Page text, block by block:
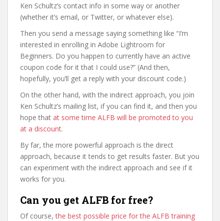
Ken Schultz’s contact info in some way or another
(whether it’s email, or Twitter, or whatever else).
Then you send a message saying something like “I’m
interested in enrolling in Adobe Lightroom for
Beginners. Do you happen to currently have an active
coupon code for it that I could use?” (And then,
hopefully, you’ll get a reply with your discount code.)
On the other hand, with the indirect approach, you join
Ken Schultz’s mailing list, if you can find it, and then you
hope that at some time ALFB will be promoted to you
at a discount.
By far, the more powerful approach is the direct
approach, because it tends to get results faster. But you
can experiment with the indirect approach and see if it
works for you.
Can you get ALFB for free?
Of course,the best possible price for the ALFB training